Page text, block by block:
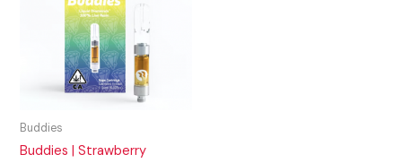
Buddies
Buddies | Strawberry